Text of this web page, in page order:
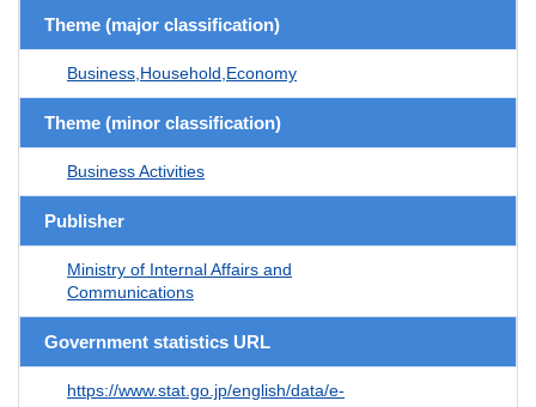
Theme (major classification)
Business,Household,Economy
Theme (minor classification)
Business Activities
Publisher
Ministry of Internal Affairs and
Communications
Government statistics URL
https://www.stat.go.jp/english/data/e-